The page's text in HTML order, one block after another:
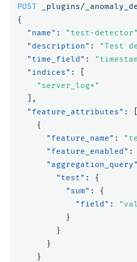
POST
_plugins/
{
"name" : "test-detector"
"description" : "Test
"time_field" :
"indices" :
"server_log*"
],
"feature_attributes" :
{
"feature_name" :
"feature_enabled" :
"aggregation_query"
"test" :
{
"sum" :
{
"field" :
}
}
}
}